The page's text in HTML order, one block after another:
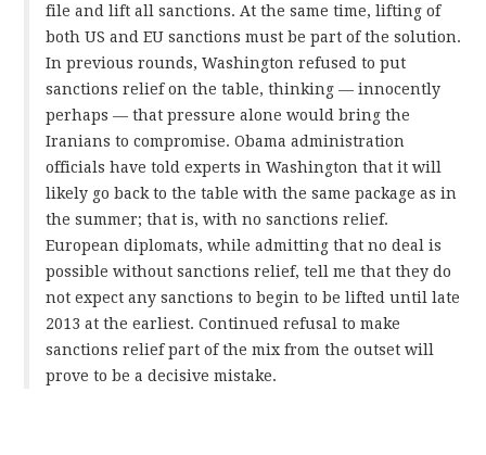
file and lift all sanctions. At the same time, lifting of
both US and EU sanctions must be part of the solution.
In previous rounds, Washington refused to put
sanctions relief on the table, thinking — innocently
perhaps — that pressure alone would bring the
Iranians to compromise. Obama administration
officials have told experts in Washington that it will
likely go back to the table with the same package as in
the summer; that is, with no sanctions relief.
European diplomats, while admitting that no deal is
possible without sanctions relief, tell me that they do
not expect any sanctions to begin to be lifted until late
2013 at the earliest. Continued refusal to make
sanctions relief part of the mix from the outset will
prove to be a decisive mistake.